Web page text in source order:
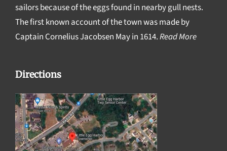
sailors because of the eggs found in nearby gull nests.
The first known account of the town was made by
Captain Cornelius Jacobsen May in 1614.Read More
Directions